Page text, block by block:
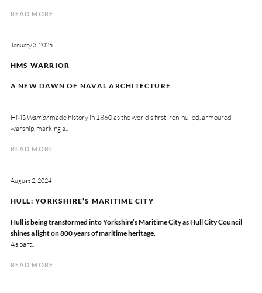
READ MORE
January 3, 2025
HMS WARRIOR
A NEW DAWN OF NAVAL ARCHITECTURE
HMSWarriormade history in 1860 as the world’s first iron-hulled, armoured
warship, marking a..
READ MORE
August 2, 2024
HULL: YORKSHIRE’S MARITIME CITY
Hull is being transformed into Yorkshire’s Maritime City as Hull City Council
shines a light on 800 years of maritime heritage.
As part..
READ MORE